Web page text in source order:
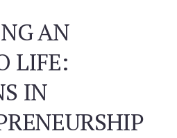
AN
LIFE:
IN